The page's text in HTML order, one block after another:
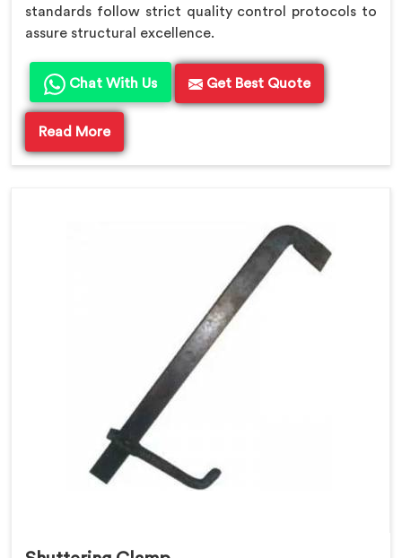
standards follow strict quality control protocols to
assure structural excellence.
Chat With Us Get Best Quote
Read More